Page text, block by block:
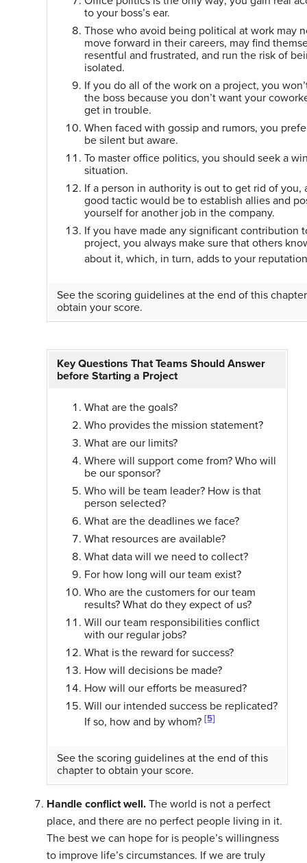
to your boss’s ear.
Those who avoid being political at work may
move forward in their careers, may find
resentful and frustrated, and run the risk of
isolated.
If you do all of the work on a project, you
the boss because you don’t want your
get in trouble.
When faced with gossip and rumors, you
be silent but aware.
To master office politics, you should seek a
situation.
If a person in authority is out to get rid of you,
good tactic would be to establish allies and
yourself for another job in the company.
If you have made any significant contribution
project, you always make sure that others
about it, which, in turn, adds to your
See the scoring guidelines at the end of this
obtain your score.
Key Questions That Teams Should Answer
before Starting a Project
What are the goals?
Who provides the mission statement?
What are our limits?
Where will support come from? Who will
be our sponsor?
Who will be team leader? How is that
person selected?
What are the deadlines we face?
What resources are available?
What data will we need to collect?
For how long will our team exist?
Who are the customers for our team
results? What do they expect of us?
Will our team responsibilities conflict
with our regular jobs?
What is the reward for success?
How will decisions be made?
How will our efforts be measured?
Will our intended success be replicated?
If so, how and by whom? [5]
See the scoring guidelines at the end of this
chapter to obtain your score.
Handle conflict well. The world is not a perfect
place, and there are no perfect people living in it.
The best we can hope for is people’s willingness
to improve life’s circumstances. If we are truly